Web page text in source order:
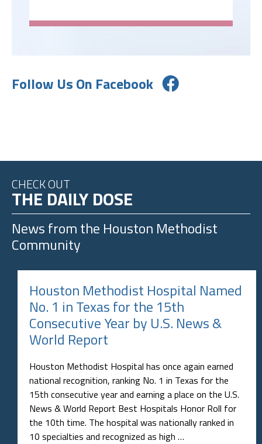
Follow Us On Facebook
CHECK OUT
THE DAILY DOSE
News from the Houston Methodist
Community
Houston Methodist Hospital Named
No. 1 in Texas for the 15th
Consecutive Year by U.S. News &
World Report
Houston Methodist Hospital has once again earned
national recognition, ranking No. 1 in Texas for the
15th consecutive year and earning a place on the U.S.
News & World Report Best Hospitals Honor Roll for
the 10th time. The hospital was nationally ranked in
10 specialties and recognized as high …